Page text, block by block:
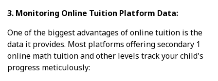
3. Monitoring Online Tuition Platform Data:
One of the biggest advantages of online tuition is the
data it provides. Most platforms offering secondary 1
online math tuition and other levels track your child's
progress meticulously: